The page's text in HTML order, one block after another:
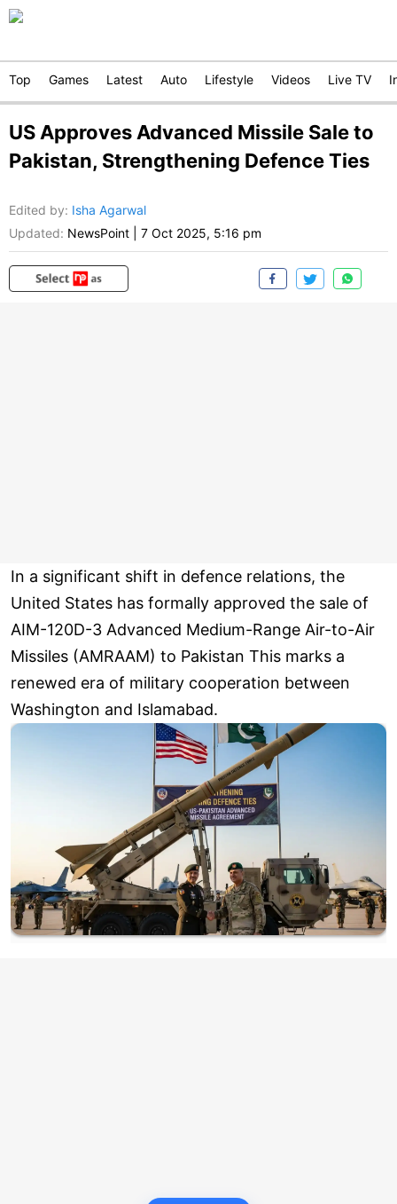
Top Games Latest Auto Lifestyle Videos Live TV
US Approves Advanced Missile Sale to
Pakistan, Strengthening Defence Ties
Edited by: Isha Agarwal
Updated: NewsPoint 7 Oct 2025, 5:16 pm
In a significant shift in defence relations, the
United States has formally approved the sale of
AIM-120D-3 Advanced Medium-Range Air-to-Air
Missiles (AMRAAM) to Pakistan This marks a
renewed era of military cooperation between
Washington and Islamabad.